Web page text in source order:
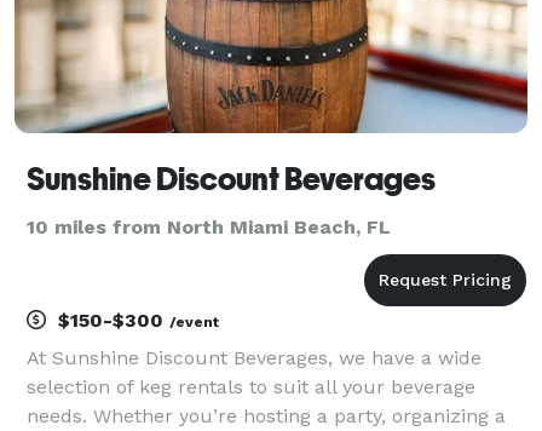
Sunshine Discount Beverages
10 miles from North Miami Beach, FL
$150-$300 /event
At Sunshine Discount Beverages, we have a wide
selection of keg rentals to suit all your beverage
needs. Whether you’re hosting a party, organizing a